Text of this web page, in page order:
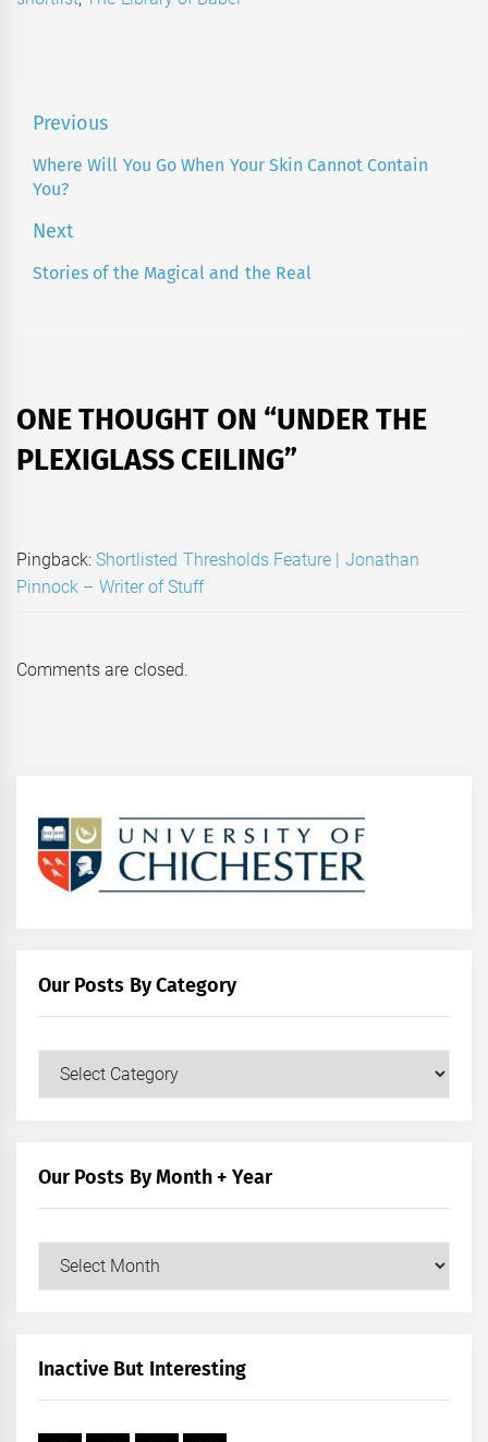
Post
navigation
Previous
Previous
post:
Where Will You Go When Your Skin Cannot Contain
You?
Next
Next
Stories of the Magical and the Real
ONE THOUGHT ON “UNDER THE
PLEXIGLASS CEILING”
Pingback:Shortlisted Thresholds Feature | Jonathan
Pinnock – Writer of Stuff
Comments are closed.
Our Posts By Category
Our Posts By Month + Year
+
Inactive But Interesting